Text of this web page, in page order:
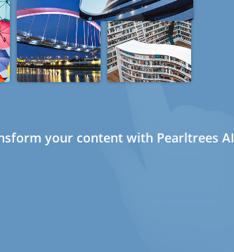
your content with Pearltrees AI